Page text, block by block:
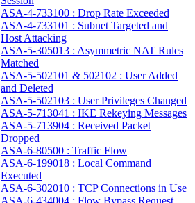
ASA-4-733100 : Drop Rate Exceeded
ASA-4-733101 : Subnet Targeted and
Host Attacking
ASA-5-305013 : Asymmetric NAT Rules
Matched
ASA-5-502101 & 502102 : User Added
and Deleted
ASA-5-502103 : User Privileges Changed
ASA-5-713041 : IKE Rekeying Messages
ASA-5-713904 : Received Packet
Dropped
ASA-6-80500 : Traffic Flow
ASA-6-199018 : Local Command
Executed
ASA-6-302010 : TCP Connections in Use
ASA-6-434004 : Flow Bypass Request